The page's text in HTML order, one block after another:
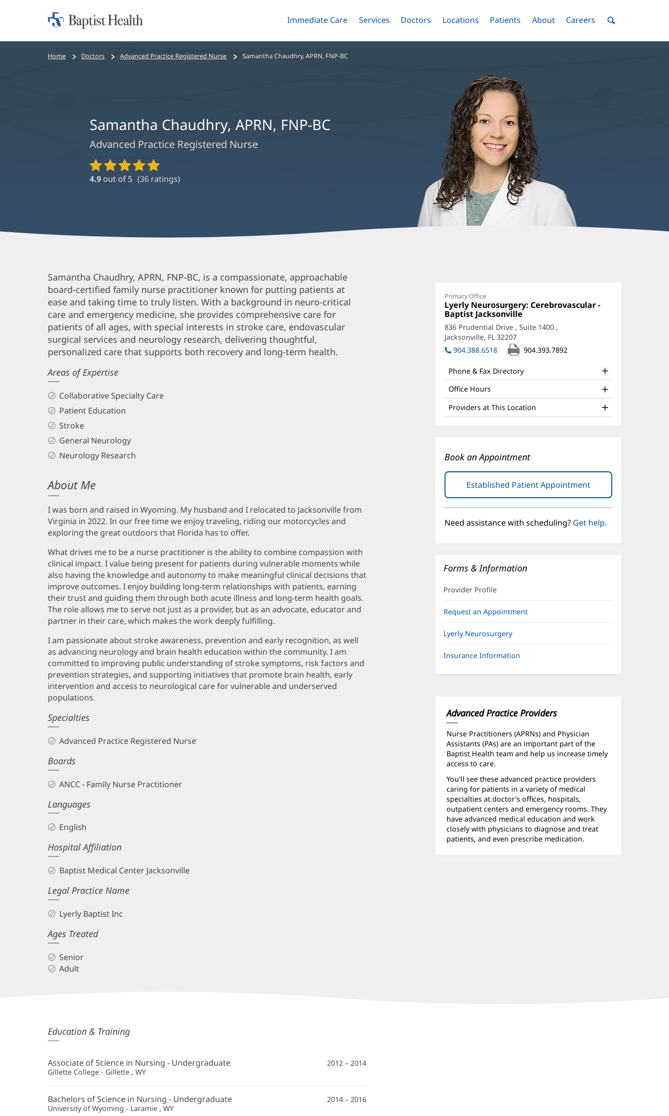
Skip
content
Home:
Toggle
Immediate Care Menu
Toggle
Services Menu
Toggle
Doctors Menu
Toggle
Locations Menu
Toggle
Patients Menu
Toggle
AboutMenuToggle
Careers MenuToggle
Bread
Home Doctors Advanced Practice Registered Nurse Samantha Chaudhry, APRN, FNP-BC
Samantha Chaudhry, APRN, FNP-BC
Advanced Practice Registered Nurse
Provider
Ratings
4.9 out of 5 (36 ratings)
APRN,
FNP-
BC
Office
and
Other
Patient
Information
Primary Office
Office
1:
Lyerly Neurosurgery: Cerebrovascular -
Baptist Jacksonville
in
new
836 Prudential Drive , Suite 1400 ,
Jacksonville, FL 32207(opens
in
new
904.388.6518 904.393.7892
Phone & Fax Directory
Office Hours
Providers at This Location
Book an Appointment
Established Patient Appointment(opens
in
new
window)
Need assistance with scheduling? Get help.
Forms & Information
Provider Profile
Request an Appointment
Lyerly Neurosurgery
Insurance Information
Advanced Practice Providers
Nurse Practitioners (APRNs) and Physician
Assistants (PAs) are an important part of the
Baptist Health team and help us increase timely
access to care.
You'll see these advanced practice providers
caring for patients in a variety of medical
specialties at doctor's offices, hospitals,
outpatient centers and emergency rooms. They
have advanced medical education and work
closely with physicians to diagnose and treat
patients, and even prescribe medication.
Samantha
Chaudhry,
APRN,
FNP-
BC
Biography
and
Info
Samantha Chaudhry, APRN, FNP-BC, is a compassionate, approachable
board-certified family nurse practitioner known for putting patients at
ease and taking time to truly listen. With a background in neuro-critical
care and emergency medicine, she provides comprehensive care for
patients of all ages, with special interests in stroke care, endovascular
surgical services and neurology research, delivering thoughtful,
personalized care that supports both recovery and long-term health.
Areas of Expertise
Collaborative Specialty Care
Patient Education
Stroke
General Neurology
Neurology Research
About Me
I was born and raised in Wyoming. My husband and I relocated to Jacksonville from
Virginia in 2022. In our free time we enjoy traveling, riding our motorcycles and
exploring the great outdoors that Florida has to offer.
What drives me to be a nurse practitioner is the ability to combine compassion with
clinical impact. I value being present for patients during vulnerable moments while
also having the knowledge and autonomy to make meaningful clinical decisions that
improve outcomes. I enjoy building long-term relationships with patients, earning
their trust and guiding them through both acute illness and long-term health goals.
The role allows me to serve not just as a provider, but as an advocate, educator and
partner in their care, which makes the work deeply fulfilling.
I am passionate about stroke awareness, prevention and early recognition, as well
as advancing neurology and brain health education within the community. I am
committed to improving public understanding of stroke symptoms, risk factors and
prevention strategies, and supporting initiatives that promote brain health, early
intervention and access to neurological care for vulnerable and underserved
populations.
Specialties
Advanced Practice Registered Nurse
Boards
ANCC - Family Nurse Practitioner
Languages
English
Hospital Affiliation
Baptist Medical Center Jacksonville
Legal Practice Name
Lyerly Baptist Inc
Ages Treated
Senior
Adult
Samantha
Chaudhry,
APRN,
FNP-
Additional
Education & Training
Associate of Science in Nursing - Undergraduate
Gillette College - Gillette , WY
2012 – 2014
Bachelors of Science in Nursing - Undergraduate
University of Wyoming - Laramie , WY
2014 – 2016